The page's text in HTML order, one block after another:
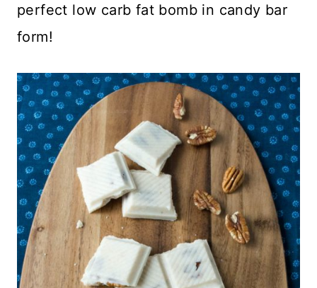
perfect low carb fat bomb in candy bar
form!